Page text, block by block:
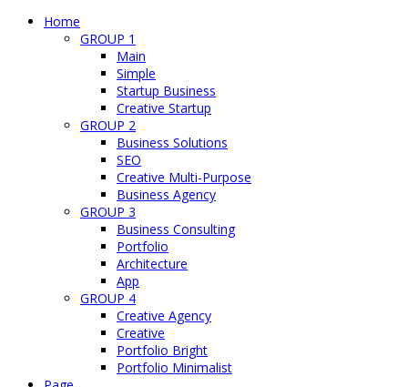
Home
GROUP 1
Main
Simple
Startup Business
Creative Startup
GROUP 2
Business Solutions
SEO
Creative Multi-Purpose
Business Agency
GROUP 3
Business Consulting
Portfolio
Architecture
App
GROUP 4
Creative Agency
Creative
Portfolio Bright
Portfolio Minimalist